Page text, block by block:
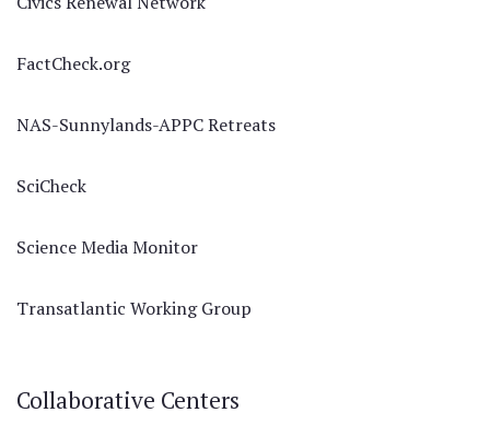
FactCheck.org
NAS-Sunnylands-APPC Retreats
SciCheck
Science Media Monitor
Transatlantic Working Group
Collaborative Centers